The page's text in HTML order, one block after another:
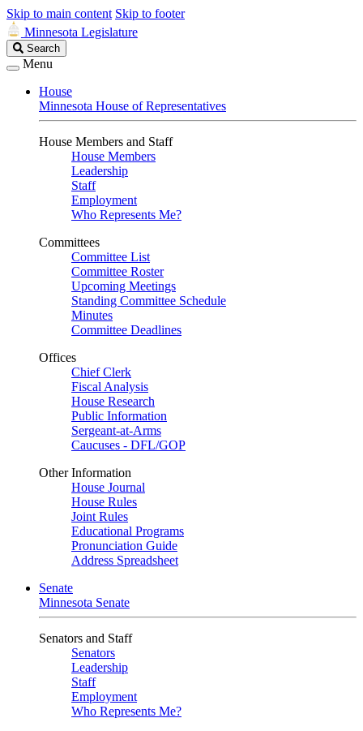
Skip to main content Skip to footer
Minnesota Legislature
Search
Legislature
Search
Menu
House
Minnesota House of Representatives
House Members and Staff
House Members
Leadership
Staff
Employment
Who Represents Me?
Committees
Committee List
Committee Roster
Upcoming Meetings
Standing Committee Schedule
Minutes
Committee Deadlines
Offices
Chief Clerk
Fiscal Analysis
House Research
Public Information
Sergeant-at-Arms
Caucuses - DFL/GOP
Other Information
House Journal
House Rules
Joint Rules
Educational Programs
Pronunciation Guide
Address Spreadsheet
Senate
Minnesota Senate
Senators and Staff
Senators
Leadership
Staff
Employment
Who Represents Me?